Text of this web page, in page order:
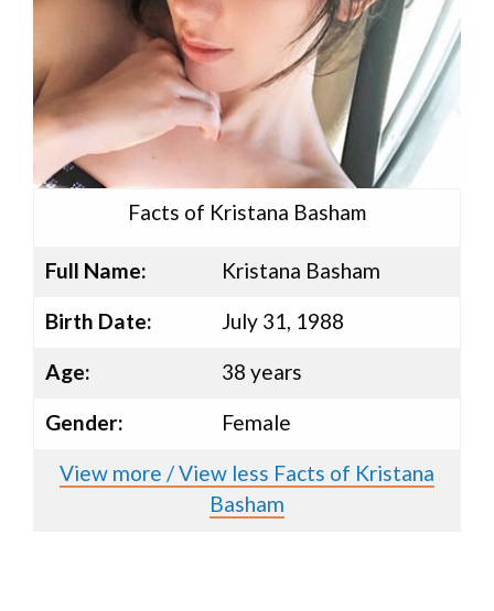
Facts of Kristana Basham
Full Name:
Kristana Basham
Birth Date:
July 31, 1988
Age:
38 years
Gender:
Female
View more / View less Facts of Kristana
Basham